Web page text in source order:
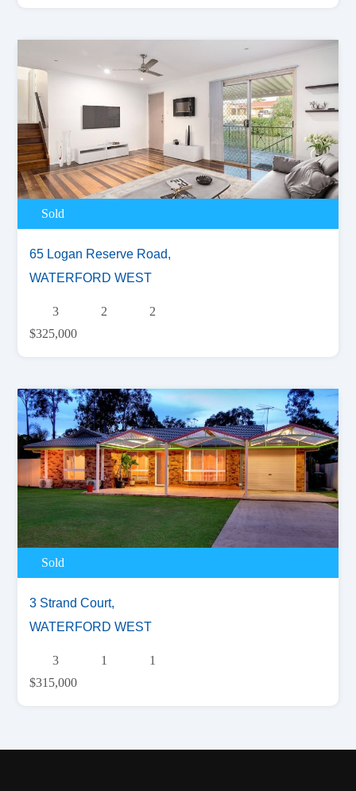
Sold
65 Logan Reserve Road,
WATERFORD WEST
3 2
2
$325,000
Sold
3 Strand Court,
WATERFORD WEST
3 1
1
$315,000